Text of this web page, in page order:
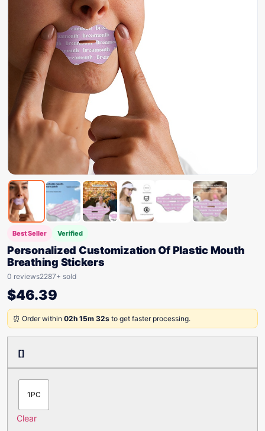
Best Seller Verified
Personalized Customization Of Plastic Mouth
Breathing Stickers
0 reviews2287+ sold
$46.39
⏰ Order within 02h 15m 32s to get faster processing.
[]
1PC
Clear